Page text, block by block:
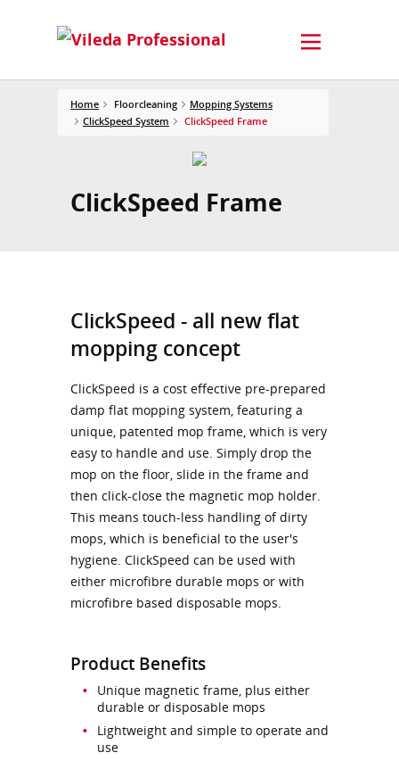
Home Floorcleaning
Mopping Systems
ClickSpeed System
ClickSpeed Frame
ClickSpeed Frame
ClickSpeed - all new flat
mopping concept
ClickSpeed is a cost effective pre-prepared
damp flat mopping system, featuring a
unique, patented mop frame, which is very
easy to handle and use. Simply drop the
mop on the floor, slide in the frame and
then click-close the magnetic mop holder.
This means touch-less handling of dirty
mops, which is beneficial to the user's
hygiene. ClickSpeed can be used with
either microfibre durable mops or with
microfibre based disposable mops.
Product Benefits
Unique magnetic frame, plus either
durable or disposable mops
Lightweight and simple to operate and
use